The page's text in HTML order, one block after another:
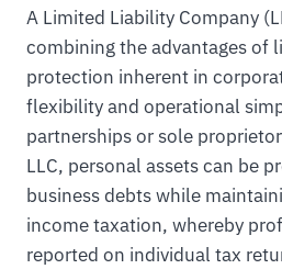
A Limited Liability Company
combining the advantages of
protection inherent in
flexibility and operational
partnerships or sole
LLC, personal assets can be
business debts while
income taxation, whereby
reported on individual tax